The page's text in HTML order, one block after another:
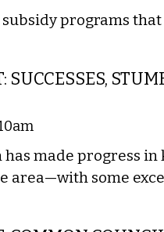
programs that
made progress in
area—with some